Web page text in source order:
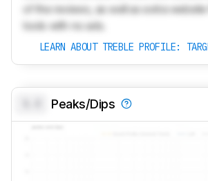
of the reviews, as well as extra
tools with no ads.
LEARN ABOUT TREBLE PROFILE:
Peaks/Dips